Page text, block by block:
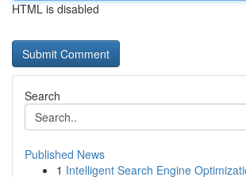
HTML is disabled
Search
Published News
1 Intelligent Search Engine